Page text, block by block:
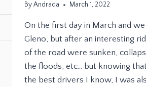
ByAndrada March 1, 2022
On the first day in March and
Gleno, but after an interesting
of the road were sunken,
the floods, etc… but knowing
the best drivers I know, I was